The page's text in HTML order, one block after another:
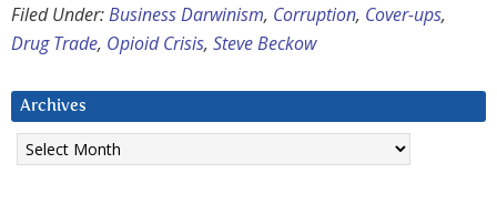
Filed Under:Business Darwinism, Corruption, Cover-ups,
Drug Trade, Opioid Crisis, Steve Beckow
Archives
Archives